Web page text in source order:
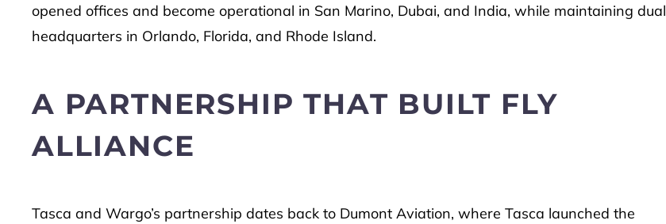
opened offices and become operational in San Marino, Dubai, and India, while maintaining dual
headquarters in Orlando, Florida, and Rhode Island.
A PARTNERSHIP THAT BUILT FLY
ALLIANCE
Tasca and Wargo’s partnership dates back to Dumont Aviation, where Tasca launched the